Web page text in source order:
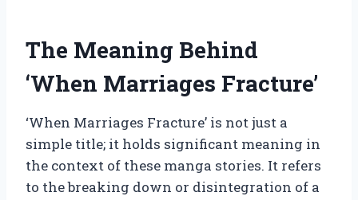
The Meaning Behind
‘When Marriages Fracture’
‘When Marriages Fracture’ is not just a
simple title; it holds significant meaning in
the context of these manga stories. It refers
to the breaking down or disintegration of a